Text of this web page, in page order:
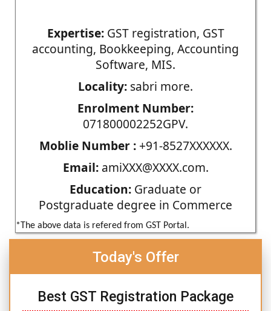
Expertise:GST registration, GST
accounting, Bookkeeping, Accounting
Software, MIS.
Locality: sabri more.
Enrolment Number:
071800002252GPV.
Moblie Number :+91-8527XXXXXX.
Email:amiXXX@XXXX.com.
Education: Graduate or
Postgraduate degree in Commerce
*The above data is refered from GST Portal.
Today's Offer
Best GST Registration Package